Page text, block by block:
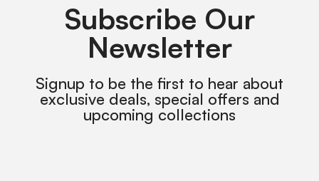
Subscribe Our
Newsletter
Signup to be the first to hear about
exclusive deals, special offers and
upcoming collections